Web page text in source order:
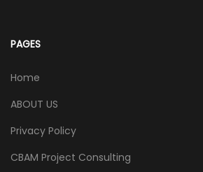
PAGES
Home
ABOUT US
Privacy Policy
CBAM Project Consulting